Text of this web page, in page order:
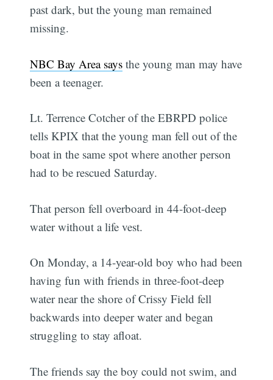
past dark, but the young man remained
missing.
NBC Bay Area says the young man may have
been a teenager.
Lt. Terrence Cotcher of the EBRPD police
tells KPIX that the young man fell out of the
boat in the same spot where another person
had to be rescued Saturday.
That person fell overboard in 44-foot-deep
water without a life vest.
On Monday, a 14-year-old boy who had been
having fun with friends in three-foot-deep
water near the shore of Crissy Field fell
backwards into deeper water and began
struggling to stay afloat.
The friends say the boy could not swim, and